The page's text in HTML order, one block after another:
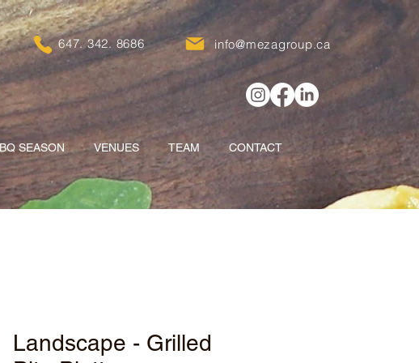
647. 342. 8686 info@mezagroup.ca
SEASON VENUES TEAM CONTACT
Landscape - Grilled